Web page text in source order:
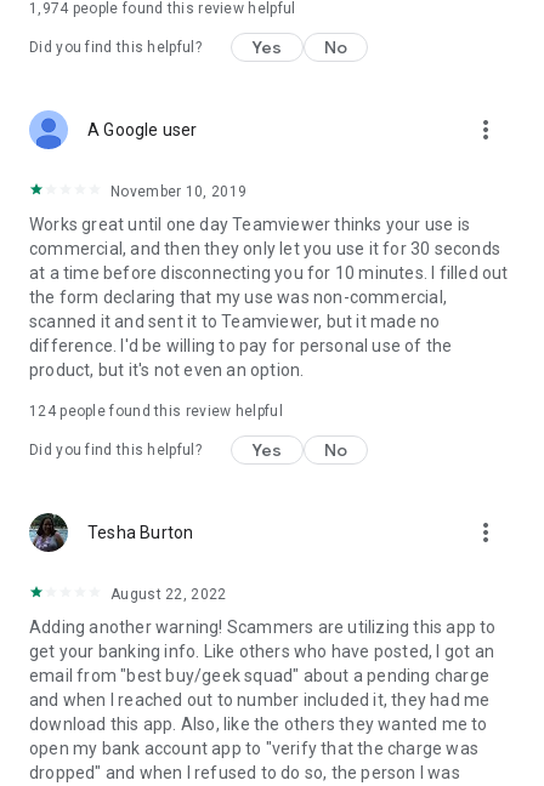
1,974 people found this review helpful
Did you find this helpful? Yes No
A Google user more_vert
November 10, 2019
Works great until one day Teamviewer thinks your use is
commercial, and then they only let you use it for 30 seconds
at a time before disconnecting you for 10 minutes. I filled out
the form declaring that my use was non-commercial,
scanned it and sent it to Teamviewer, but it made no
difference. I'd be willing to pay for personal use of the
product, but it's not even an option.
124people found this review helpful
Did you find this helpful? Yes No
Tesha Burton more_vert
August 22, 2022
Adding another warning! Scammers are utilizing this app to
get your banking info. Like others who have posted, I got an
email from "best buy/geek squad" about a pending charge
and when I reached out to number included it, they had me
download this app. Also, like the others they wanted me to
open my bank account app to "verify that the charge was
dropped" and when I refused to do so, the person I was